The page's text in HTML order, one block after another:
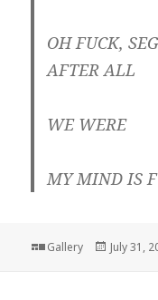
OH FUCK,
AFTER ALL
WE WERE
MY MIND IS
Format
Gallery
Posted
July 31,